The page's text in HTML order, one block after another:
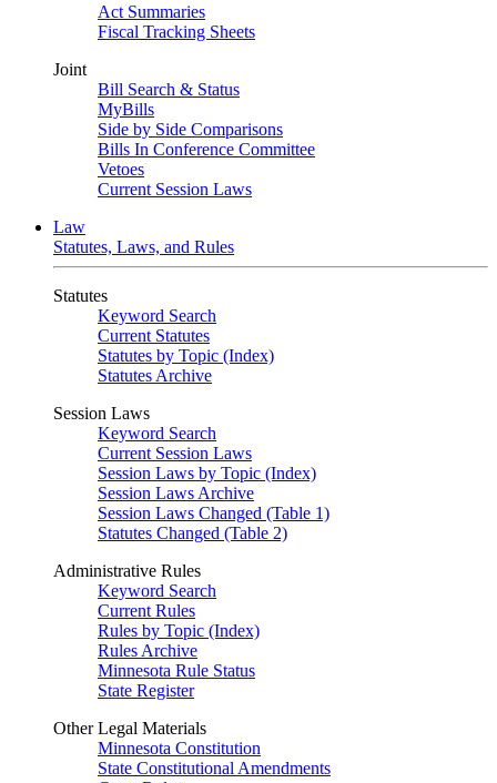
Act Summaries
Fiscal Tracking Sheets
Joint
Bill Search & Status
MyBills
Side by Side Comparisons
Bills In Conference Committee
Vetoes
Current Session Laws
Law
Statutes, Laws, and Rules
Statutes
Keyword Search
Current Statutes
Statutes by Topic (Index)
Statutes Archive
Session Laws
Keyword Search
Current Session Laws
Session Laws by Topic (Index)
Session Laws Archive
Session Laws Changed (Table 1)
Statutes Changed (Table 2)
Administrative Rules
Keyword Search
Current Rules
Rules by Topic (Index)
Rules Archive
Minnesota Rule Status
State Register
Other Legal Materials
Minnesota Constitution
State Constitutional Amendments